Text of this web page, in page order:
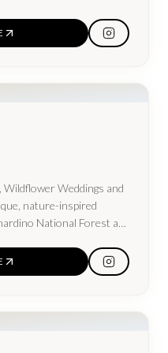
Weddings and
nature-inspired
National Forest at